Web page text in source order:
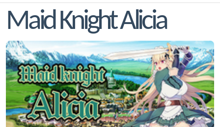
Maid Knight Alicia